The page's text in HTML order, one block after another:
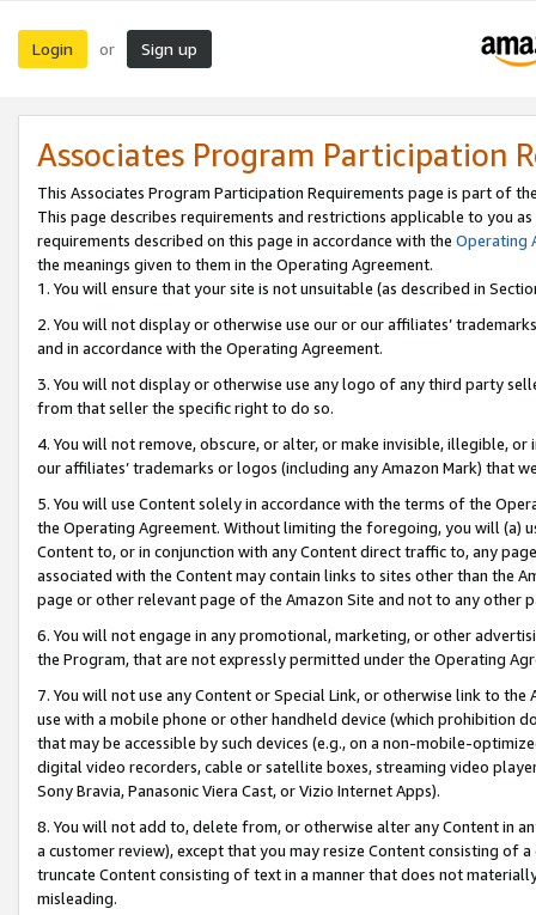
Login or Sign up
Associates Program Participation
This Associates Program Participation Requirements page is part of
This page describes requirements and restrictions applicable to you
requirements described on this page in accordance with the Operating
the meanings given to them in the Operating Agreement.
1. You will ensure that your site is not unsuitable (as described in
2. You will not display or otherwise use our or our affiliates’
and in accordance with the Operating Agreement.
3. You will not display or otherwise use any logo of any third party
from that seller the specific right to do so.
4. You will not remove, obscure, or alter, or make invisible, illegible,
our affiliates’ trademarks or logos (including any Amazon Mark) that
5. You will use Content solely in accordance with the terms of the
the Operating Agreement. Without limiting the foregoing, you will (a)
Content to, or in conjunction with any Content direct traffic to, any
associated with the Content may contain links to sites other than the
page or other relevant page of the Amazon Site and not to any other
6. You will not engage in any promotional, marketing, or other
the Program, that are not expressly permitted under the Operating
7. You will not use any Content or Special Link, or otherwise link to
use with a mobile phone or other handheld device (which prohibition
that may be accessible by such devices (e.g., on a non-mobile-
digital video recorders, cable or satellite boxes, streaming video
Sony Bravia, Panasonic Viera Cast, or Vizio Internet Apps).
8. You will not add to, delete from, or otherwise alter any Content in
a customer review), except that you may resize Content consisting of
truncate Content consisting of text in a manner that does not
misleading.